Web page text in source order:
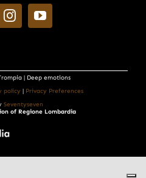
| Deep emotions
policy | Privacy Preferences
Seventyseven
of Regione Lombardia